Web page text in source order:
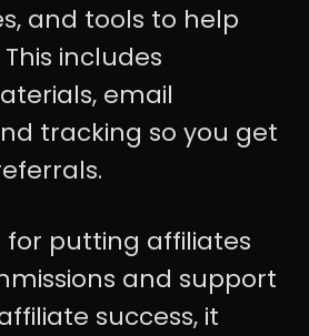
and tools to help
includes
email
tracking so you get
for putting affiliates
and support
success, it